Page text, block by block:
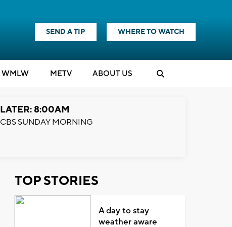
SEND A TIP WHERE TO WATCH
WMLW METV ABOUT US
LATER: 8:00AM
CBS SUNDAY MORNING
TOP STORIES
A day to stay
weather aware